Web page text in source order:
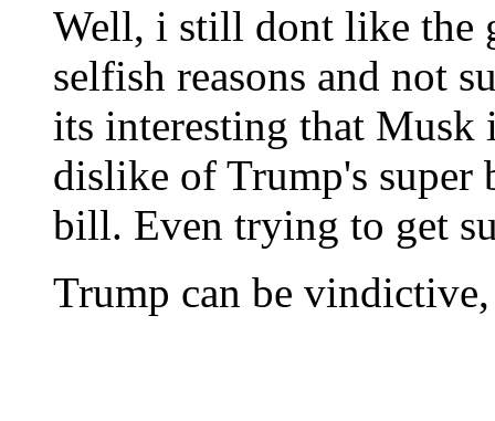
Well, i still dont like the
selfish reasons and not
its interesting that Musk
dislike of Trump's super
bill. Even trying to get
Trump can be